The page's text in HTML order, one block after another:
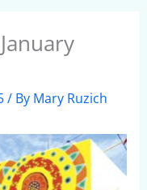
/ By Mary Ruzich